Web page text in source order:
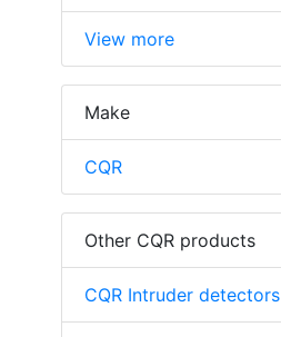
View more
Make
CQR
Other CQR products
CQR Intruder detectors